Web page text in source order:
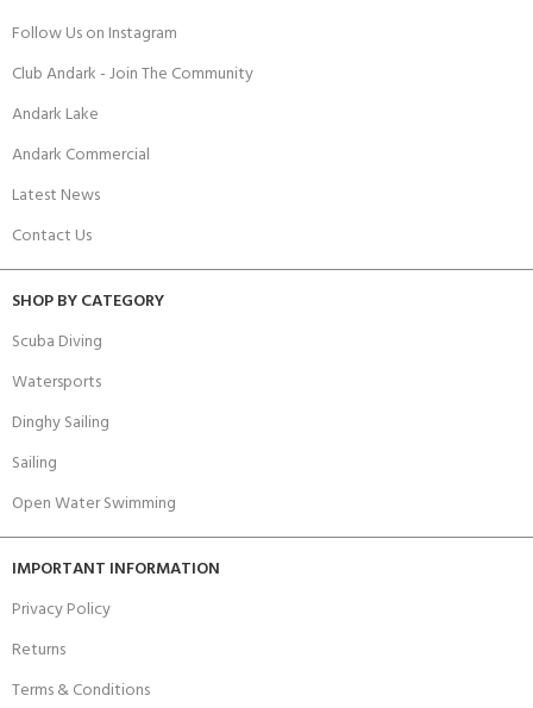
Follow Us on Instagram
Club Andark - Join The Community
Andark Lake
Andark Commercial
Latest News
Contact Us
SHOP BY CATEGORY
Scuba Diving
Watersports
Dinghy Sailing
Sailing
Open Water Swimming
IMPORTANT INFORMATION
Privacy Policy
Returns
Terms & Conditions